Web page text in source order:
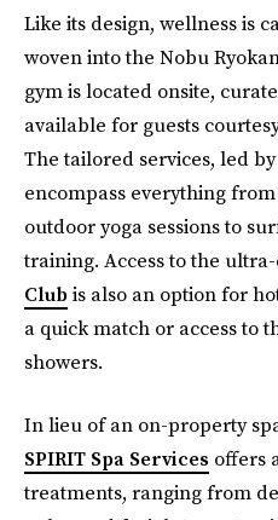
Like its design, wellness is
woven into the Nobu
gym is located onsite,
available for guests
The tailored services, led
encompass everything
outdoor yoga sessions to
training. Access to the
Clubis also an option for
a quick match or access to
showers.
In lieu of an on-property
SPIRIT Spa Services offers
treatments, ranging from